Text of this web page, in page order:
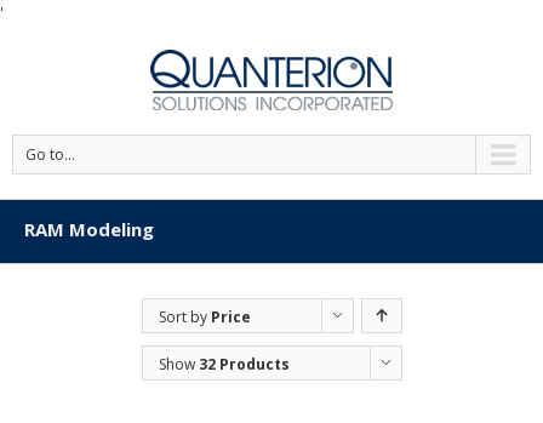
'
Go to...
RAM Modeling
Sort by Price
Show 32 Products